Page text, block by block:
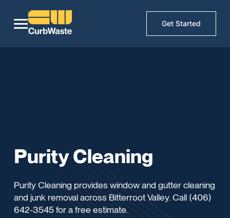
Get Started
Purity Cleaning
Purity Cleaning provides window and gutter cleaning
and junk removal across Bitterroot Valley. Call (406)
642-3545 for a free estimate.